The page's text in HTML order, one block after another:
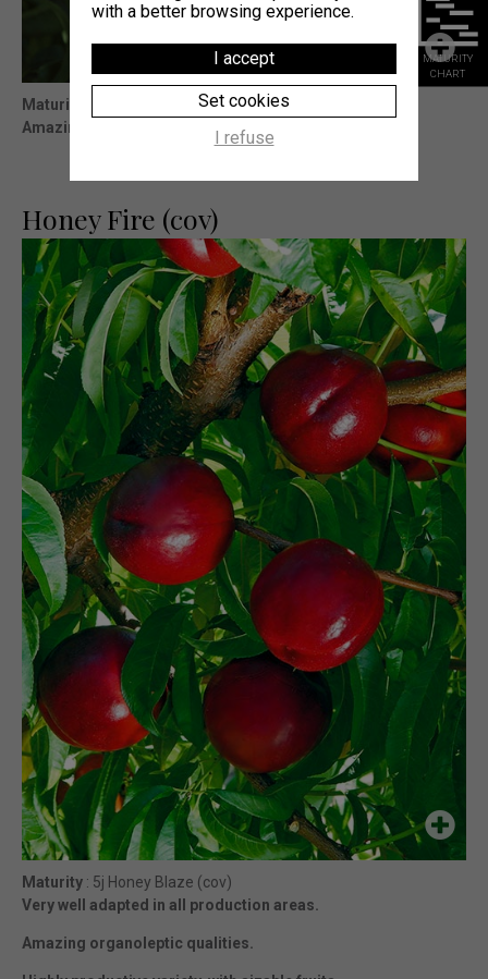
Maturity
: 5j Big Top® (Témoin)
Amazing presentation and very slowfruit evolution.
Honey Fire (cov)
Maturity : 5j Honey Blaze (cov)
Very well adapted in all production areas.
Amazing organoleptic qualities.
MATURITY
CHART
with a better browsing experience.
I accept
Set cookies
I refuse